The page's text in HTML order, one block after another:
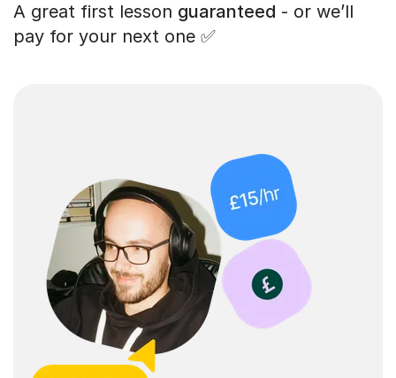
A great first lesson guaranteed - or we’ll
pay for your next one ✅